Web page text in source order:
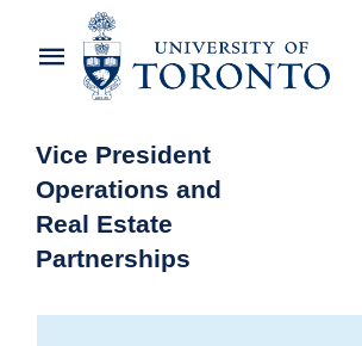
Vice President
Operations and
Real Estate
Partnerships
Toggle
Navigation
About the Vice-President
Awards